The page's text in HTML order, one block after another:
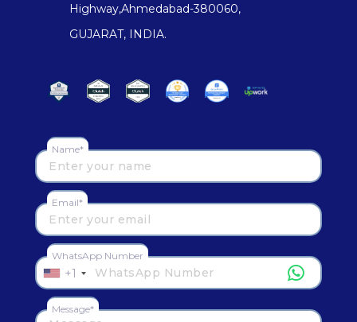
Highway,Ahmedabad-380060,
GUJARAT, INDIA.
Name*
Email*
WhatsApp Number
+1
Message*